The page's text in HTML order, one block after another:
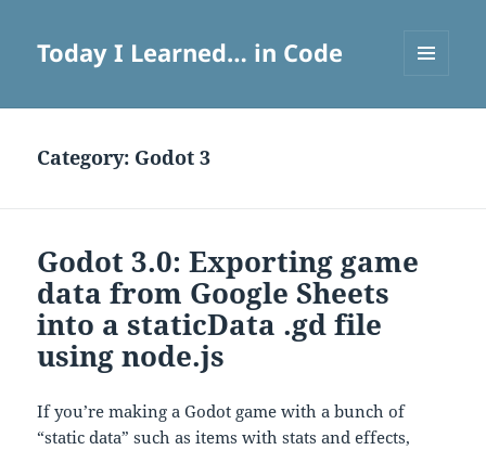
Today I Learned… in Code
Category: Godot 3
Godot 3.0: Exporting game
data from Google Sheets
into a staticData .gd file
using node.js
If you’re making a Godot game with a bunch of
“static data” such as items with stats and effects,